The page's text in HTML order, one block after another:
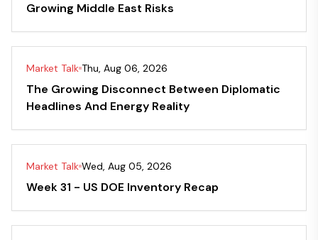
Growing Middle East Risks
Market Talk Thu, Aug 06, 2026
The Growing Disconnect Between Diplomatic
Headlines And Energy Reality
Market Talk Wed, Aug 05, 2026
Week 31 - US DOE Inventory Recap